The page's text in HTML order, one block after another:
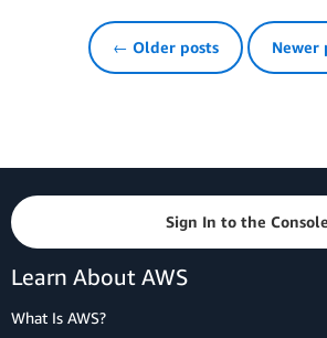
← Older posts Newer
Sign In to the Console
Learn About AWS
What Is AWS?